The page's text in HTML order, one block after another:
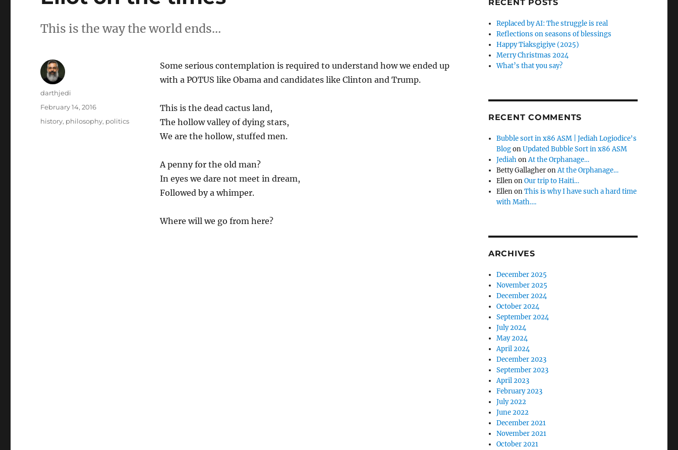
This is the way the world ends…
Some serious contemplation is required to understand how we ended up
with a POTUS like Obama and candidates like Clinton and Trump.
This is the dead cactus land,
The hollow valley of dying stars,
We are the hollow, stuffed men.
A penny for the old man?
In eyes we dare not meet in dream,
Followed by a whimper.
Where will we go from here?
Author
darthjedi
Posted
on
February 14, 2016
Categories
history, philosophy, politics
RECENT POSTS
Replaced by AI: The struggle is real
Reflections on seasons of blessings
Happy Tiaksgigiye (2025)
Merry Christmas 2024
What’s that you say?
RECENT COMMENTS
Bubble sort in x86 ASM | Jediah Logiodice's
BlogonUpdated Bubble Sort in x86 ASM
JediahonAt the Orphanage…
Betty GallagheronAt the Orphanage…
EllenonOur trip to Haiti…
EllenonThis is why I have such a hard time
with Math….
ARCHIVES
December 2025
November 2025
December 2024
October 2024
September 2024
July 2024
May 2024
April 2024
December 2023
September 2023
April 2023
February 2023
July 2022
June 2022
December 2021
November 2021
October 2021